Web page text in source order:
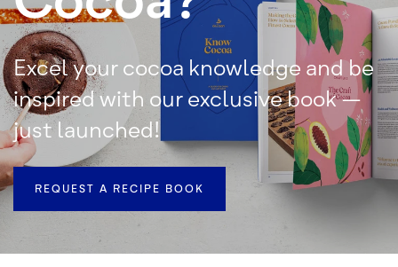
Excel your cocoa knowledge and be
inspired with our exclusive book –
just launched!
REQUEST A RECIPE BOOK